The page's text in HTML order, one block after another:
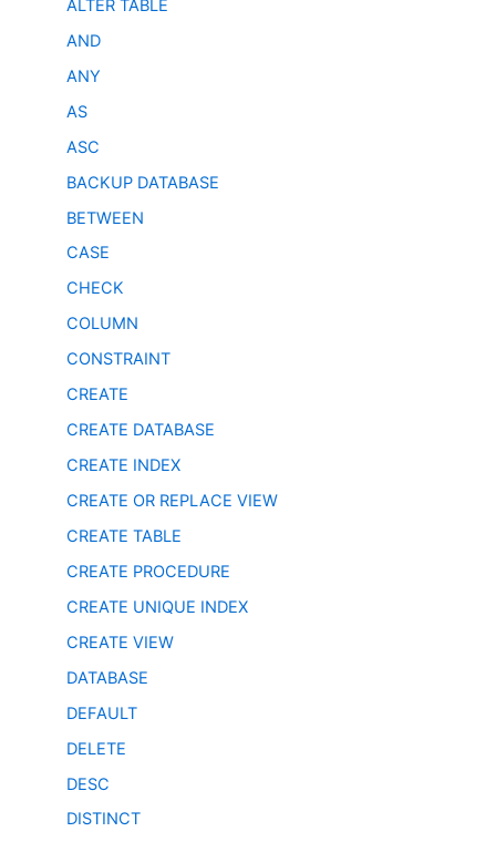
ALTER TABLE
AND
ANY
AS
ASC
BACKUP DATABASE
BETWEEN
CASE
CHECK
COLUMN
CONSTRAINT
CREATE
CREATE DATABASE
CREATE INDEX
CREATE OR REPLACE VIEW
CREATE TABLE
CREATE PROCEDURE
CREATE UNIQUE INDEX
CREATE VIEW
DATABASE
DEFAULT
DELETE
DESC
DISTINCT